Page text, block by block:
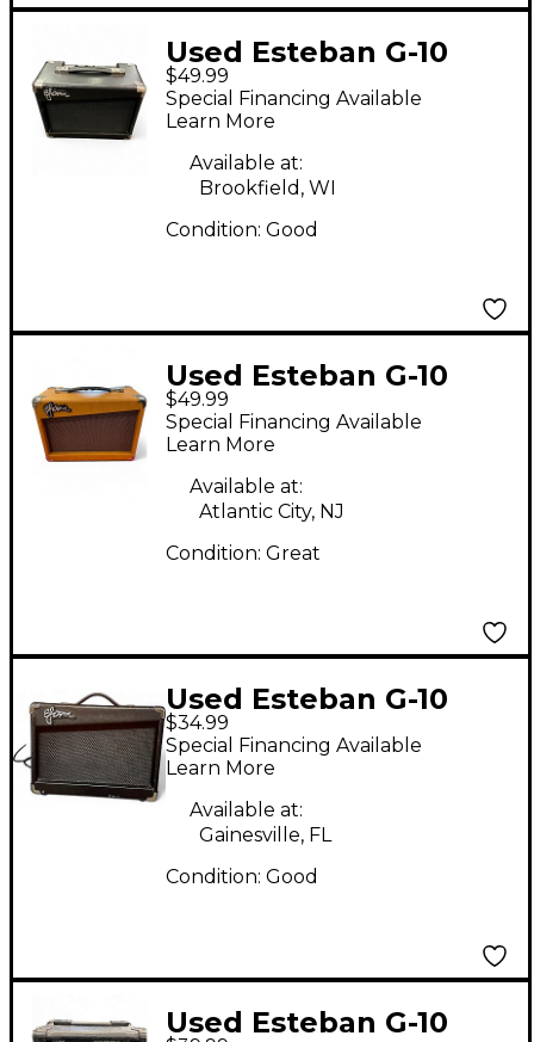
Used Esteban G-10
Guitar Combo Amp
$49.99
Special Financing Available
Learn More
Available at:
Brookfield, WI
Condition: Good
Used Esteban G-10
Guitar Combo Amp
$49.99
Special Financing Available
Learn More
Available at:
Atlantic City, NJ
Condition: Great
Used Esteban G-10
Guitar Combo Amp
$34.99
Special Financing Available
Learn More
Available at:
Gainesville, FL
Condition: Good
Used Esteban G-10